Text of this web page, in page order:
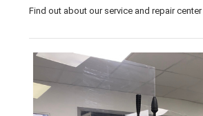
Find out about our service and repair center